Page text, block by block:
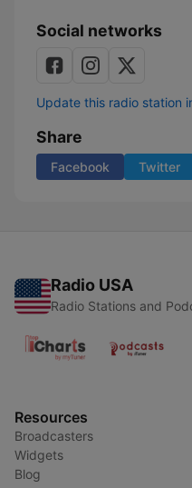
Social networks
Update this radio station
Share
Facebook Twitter
Radio USA
Radio Stations and
Resources
Broadcasters
Widgets
Blog